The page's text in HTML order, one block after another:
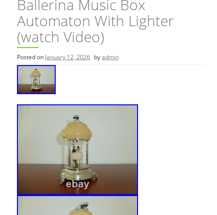
Ballerina Music Box
Automaton With Lighter
(watch Video)
Posted on January 12, 2026 byadmin